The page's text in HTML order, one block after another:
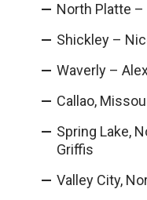
North Platte –
Shickley –
Waverly –
Callao,
Spring Lake,
Griffis
Valley City,